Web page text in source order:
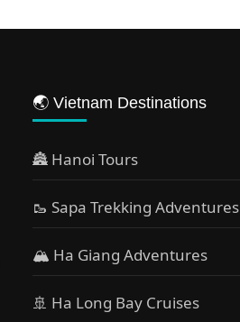
🌏 Vietnam Destinations
🏯 Hanoi Tours
🥾 Sapa Trekking Adventures
🏔 Ha Giang Adventures
🚢 Ha Long Bay Cruises